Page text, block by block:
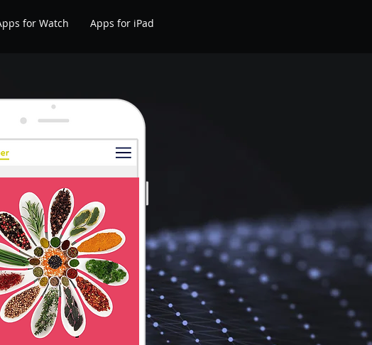
for Watch Apps for iPad